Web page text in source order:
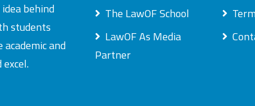
behind
students
and
The LawOF School
LawOF As Media
Partner